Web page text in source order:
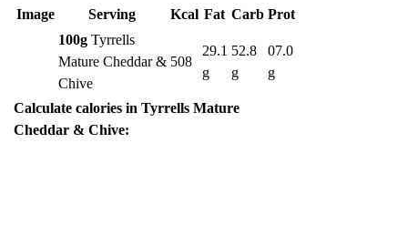
Image Serving Kcal Fat Carb Prot
100gTyrrells
Mature Cheddar &
Chive
508
29.1
g
52.8
g
07.0
g
Calculate calories in Tyrrells Mature
Cheddar & Chive: